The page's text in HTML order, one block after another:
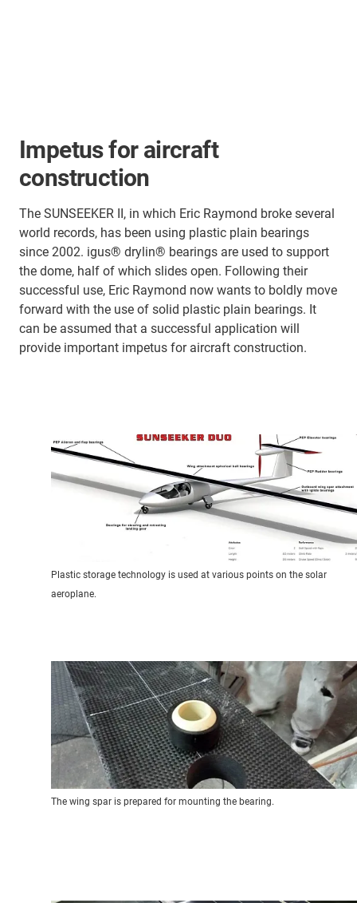
Impetus for aircraft
construction
The SUNSEEKER II, in which Eric Raymond broke several
world records, has been using plastic plain bearings
since 2002. igus® drylin® bearings are used to support
the dome, half of which slides open. Following their
successful use, Eric Raymond now wants to boldly move
forward with the use of solid plastic plain bearings. It
can be assumed that a successful application will
provide important impetus for aircraft construction.
Plastic storage technology is used at various points on the solar
aeroplane.
The wing spar is prepared for mounting the bearing.